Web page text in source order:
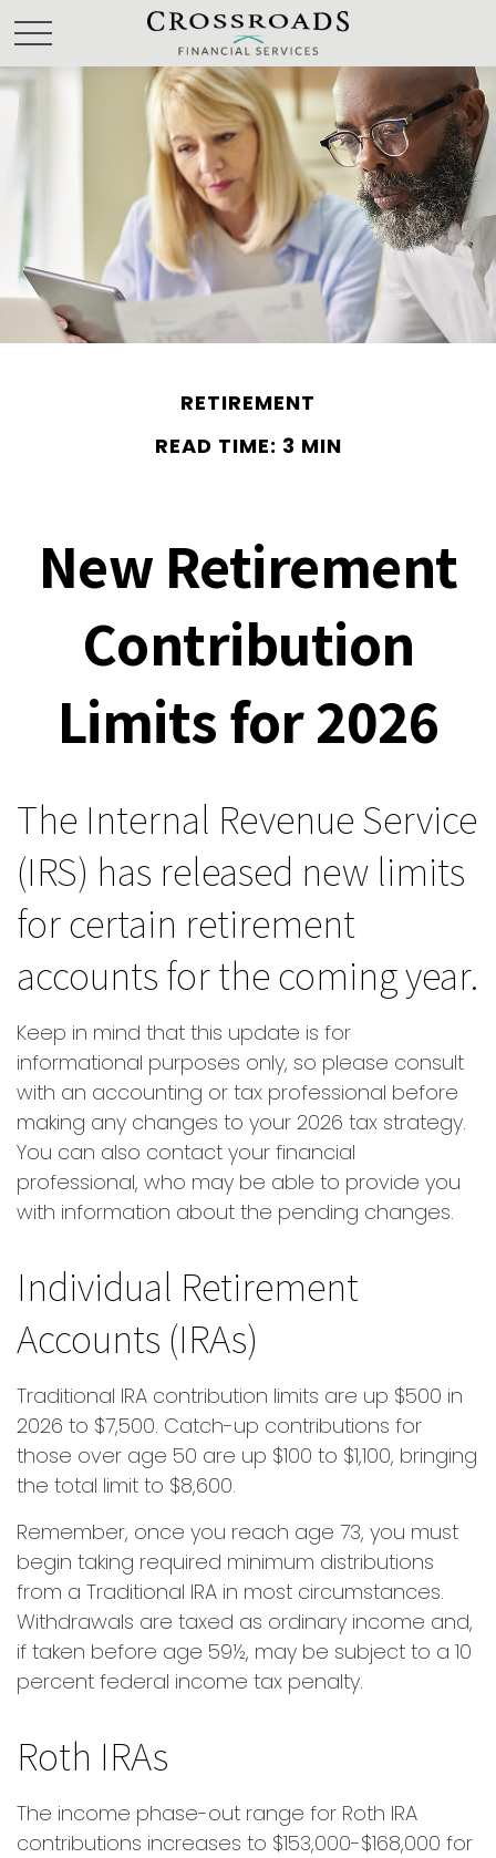
RETIREMENT
READ TIME: 3 MIN
New Retirement
Contribution
Limits for 2026
The Internal Revenue Service
(IRS) has released new limits
for certain retirement
accounts for the coming year.
Keep in mind that this update is for
informational purposes only, so please consult
with an accounting or tax professional before
making any changes to your 2026 tax strategy.
You can also contact your financial
professional, who may be able to provide you
with information about the pending changes.
Individual Retirement
Accounts (IRAs)
Traditional IRA contribution limits are up $500 in
2026 to $7,500. Catch-up contributions for
those over age 50 are up $100 to $1,100, bringing
the total limit to $8,600.
Remember, once you reach age 73, you must
begin taking required minimum distributions
from a Traditional IRA in most circumstances.
Withdrawals are taxed as ordinary income and,
if taken before age 59½, may be subject to a 10
percent federal income tax penalty.
Roth IRAs
The income phase-out range for Roth IRA
contributions increases to $153,000-$168,000 for